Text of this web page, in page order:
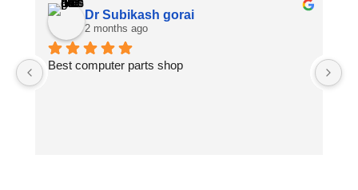
Dr Subikash gorai
2 months ago
Best computer parts shop